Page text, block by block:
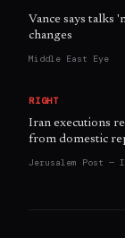
Vance says talks
changes
Middle East Eye
RIGHT
Iran executions
from domestic
Jerusalem Post —